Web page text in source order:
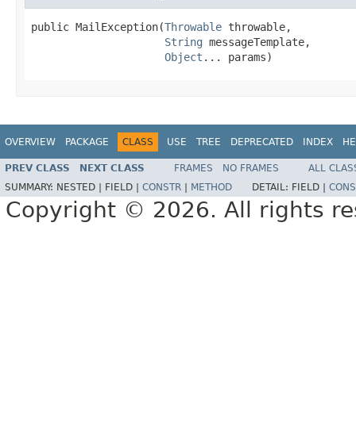
public MailException(Throwable throwable,
String messageTemplate,
Object ... params)
OVERVIEW PACKAGE CLASS USE TREE DEPRECATED INDEX
PREV CLASS NEXT CLASS FRAMES NO FRAMES
ALL
SUMMARY: NESTED | FIELD | CONSTR METHOD DETAIL: FIELD |
Copyright © 2026. All rights